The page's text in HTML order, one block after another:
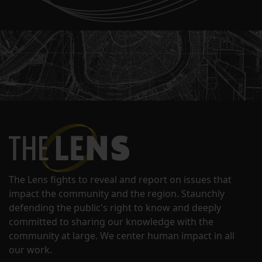
The Lens fights to reveal and report on issues that
impact the community and the region. Staunchly
defending the public's right to know and deeply
committed to sharing our knowledge with the
community at large. We center human impact in all
our work.